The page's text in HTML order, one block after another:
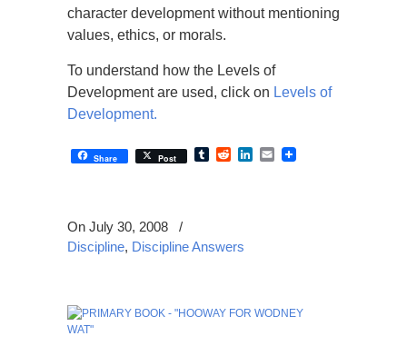
character development without mentioning
values, ethics, or morals.
To understand how the Levels of
Development are used, click on Levels of
Development.
Share Post TumblrRedditLinkedIn
Email
On July 30, 2008
/
Discipline, Discipline Answers